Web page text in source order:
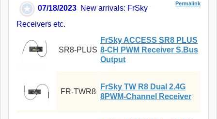
Permalink
07/18/2023 New arrivals: FrSky
Receivers etc.
SR8-PLUS
FrSky ACCESS SR8 PLUS
8-CH PWM Receiver S.Bus
Output
FR-TWR8
FrSky TW R8 Dual 2.4G
8PWM-Channel Receiver